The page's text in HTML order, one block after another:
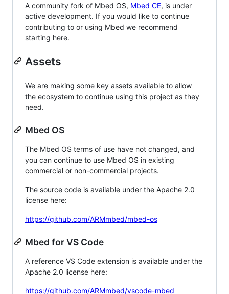
A community fork of Mbed OS, Mbed CE, is under
active development. If you would like to continue
contributing to or using Mbed we recommend
starting here.
Assets
We are making some key assets available to allow
the ecosystem to continue using this project as they
need.
Mbed OS
The Mbed OS terms of use have not changed, and
you can continue to use Mbed OS in existing
commercial or non-commercial projects.
The source code is available under the Apache 2.0
license here:
https://github.com/ARMmbed/mbed-os
Mbed for VS Code
A reference VS Code extension is available under the
Apache 2.0 license here:
https://github.com/ARMmbed/vscode-mbed